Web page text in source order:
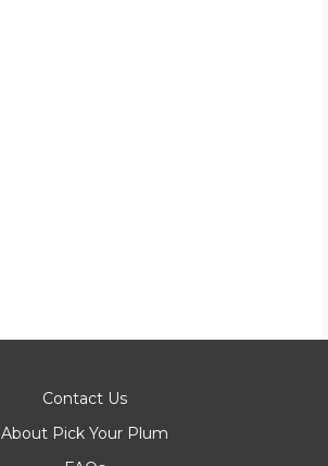
Contact Us
About Pick Your Plum